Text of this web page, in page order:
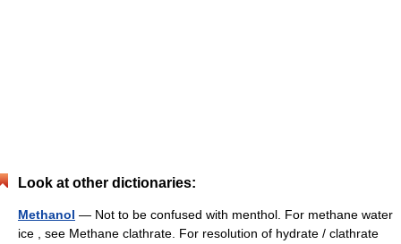
Look at other dictionaries:
Methanol — Not to be confused with menthol. For methane water
ice , see Methane clathrate. For resolution of hydrate / clathrate